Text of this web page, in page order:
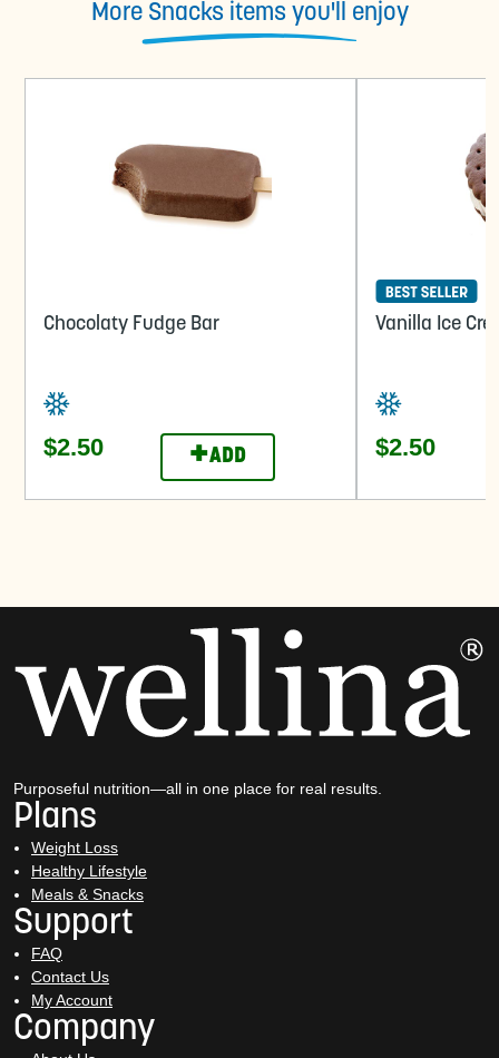
More Snacks items you'll enjoy
Chocolaty Fudge Bar
$2.50 +ADD
Vanilla Ice
$2.50
Purposeful nutrition—all in one place for real results.
Plans
Weight Loss
Healthy Lifestyle
Meals & Snacks
Support
FAQ
Contact Us
My Account
Company